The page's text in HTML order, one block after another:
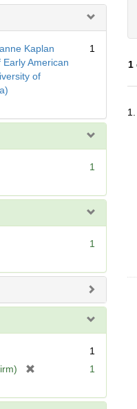
Kaplan
American
of
1
e
1
1
1
e
1
1
1.